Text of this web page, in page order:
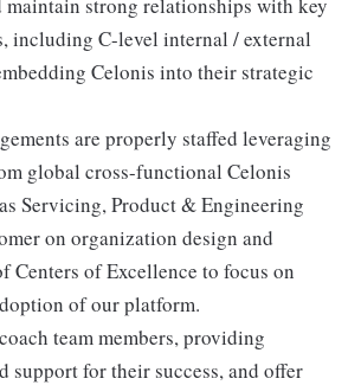
including C-level internal / external
Celonis into their strategic
are properly staffed leveraging
global cross-functional Celonis
Servicing, Product & Engineering
on organization design and
Centers of Excellence to focus on
of our platform.
team members, providing
support for their success, and offer